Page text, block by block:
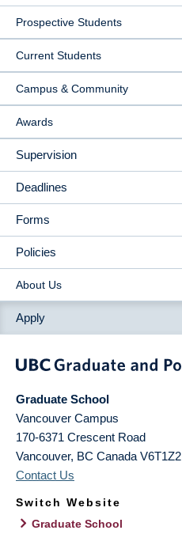
NAVIGATION
Prospective Students
Current Students
Campus & Community
Awards
Supervision
Deadlines
Forms
Policies
About Us
Apply
Graduate School
Vancouver Campus
170-6371 Crescent Road
Vancouver, BC Canada V6T1Z2
Contact Us
Switch Website
Graduate School